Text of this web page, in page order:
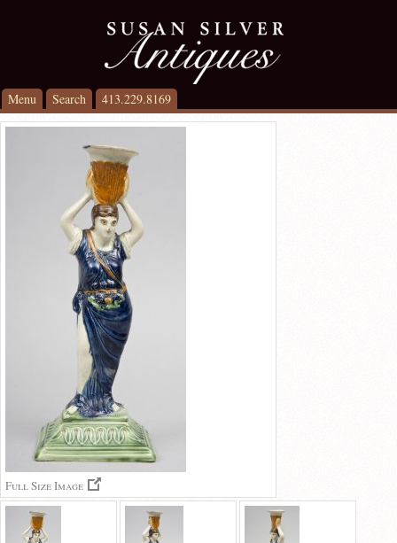
Menu Search 413.229.8169
Full Size Image